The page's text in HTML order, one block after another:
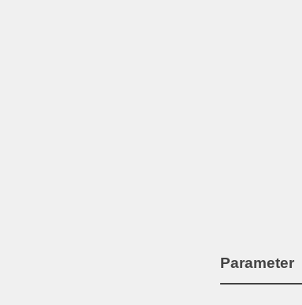
Parameter